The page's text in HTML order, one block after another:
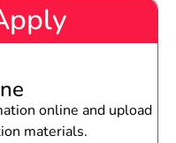
online and upload
materials.